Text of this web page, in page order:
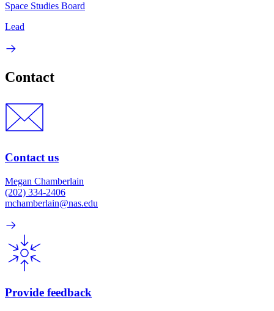
Space Studies Board
Lead
Contact
Contact us
Megan Chamberlain
(202) 334-2406
mchamberlain@nas.edu
Provide feedback